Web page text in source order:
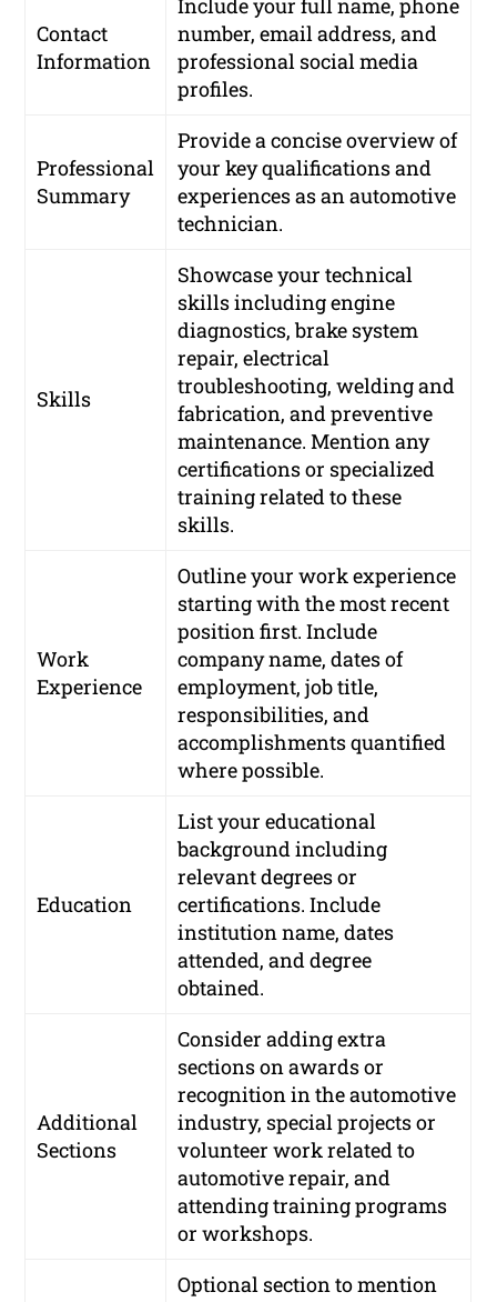
Contact
Information
number, email address, and
professional social media
profiles.
Professional
Summary
Provide a concise overview of
your key qualifications and
experiences as an automotive
technician.
Skills
Showcase your technical
skills including engine
diagnostics, brake system
repair, electrical
troubleshooting, welding and
fabrication, and preventive
maintenance. Mention any
certifications or specialized
training related to these
skills.
Work
Experience
Outline your work experience
starting with the most recent
position first. Include
company name, dates of
employment, job title,
responsibilities, and
accomplishments quantified
where possible.
Education
List your educational
background including
relevant degrees or
certifications. Include
institution name, dates
attended, and degree
obtained.
Additional
Sections
Consider adding extra
sections on awards or
recognition in the automotive
industry, special projects or
volunteer work related to
automotive repair, and
attending training programs
or workshops.
Optional section to mention